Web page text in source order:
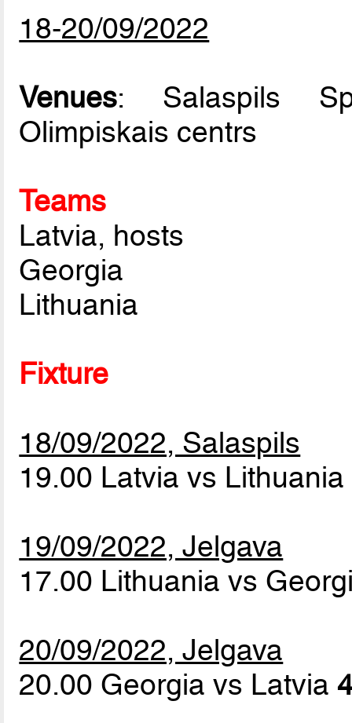
18-20/09/2022
Venues: Salaspils
Olimpiskais centrs
Teams
Latvia, hosts
Georgia
Lithuania
Fixture
18/09/2022, Salaspils
19.00 Latvia vs Lithuania
19/09/2022, Jelgava
17.00 Lithuania vs
20/09/2022, Jelgava
20.00 Georgia vs Latvia